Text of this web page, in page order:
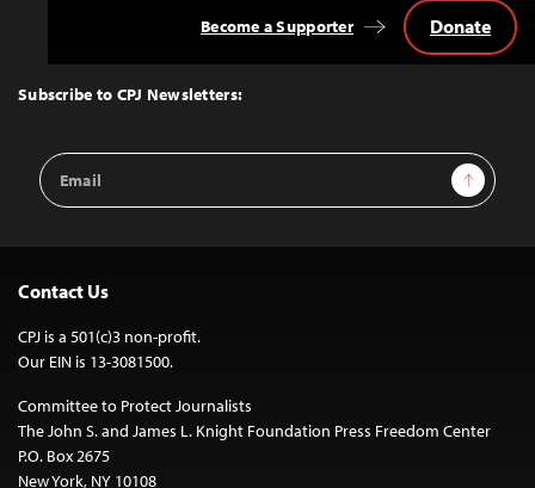
Top
Subscribe to CPJ Newsletters:
Email
Address
Sign Up
Become a Supporter Donate
Contact Us
CPJ is a 501(c)3 non-profit.
Our EIN is 13-3081500.
Committee to Protect Journalists
The John S. and James L. Knight Foundation Press Freedom Center
P.O. Box 2675
New York, NY 10108